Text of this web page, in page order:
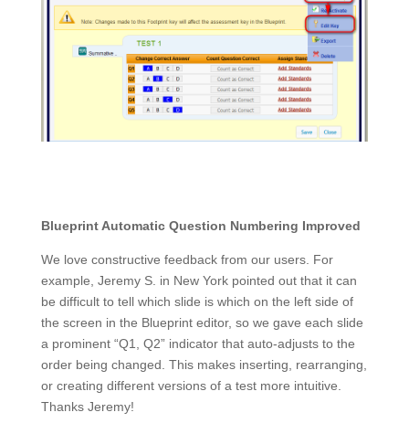
Blueprint Automatic Question Numbering Improved
We love constructive feedback from our users. For
example, Jeremy S. in New York pointed out that it can
be difficult to tell which slide is which on the left side of
the screen in the Blueprint editor, so we gave each slide
a prominent “Q1, Q2” indicator that auto-adjusts to the
order being changed. This makes inserting, rearranging,
or creating different versions of a test more intuitive.
Thanks Jeremy!